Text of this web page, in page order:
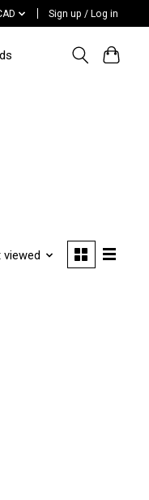
Sign up / Log in